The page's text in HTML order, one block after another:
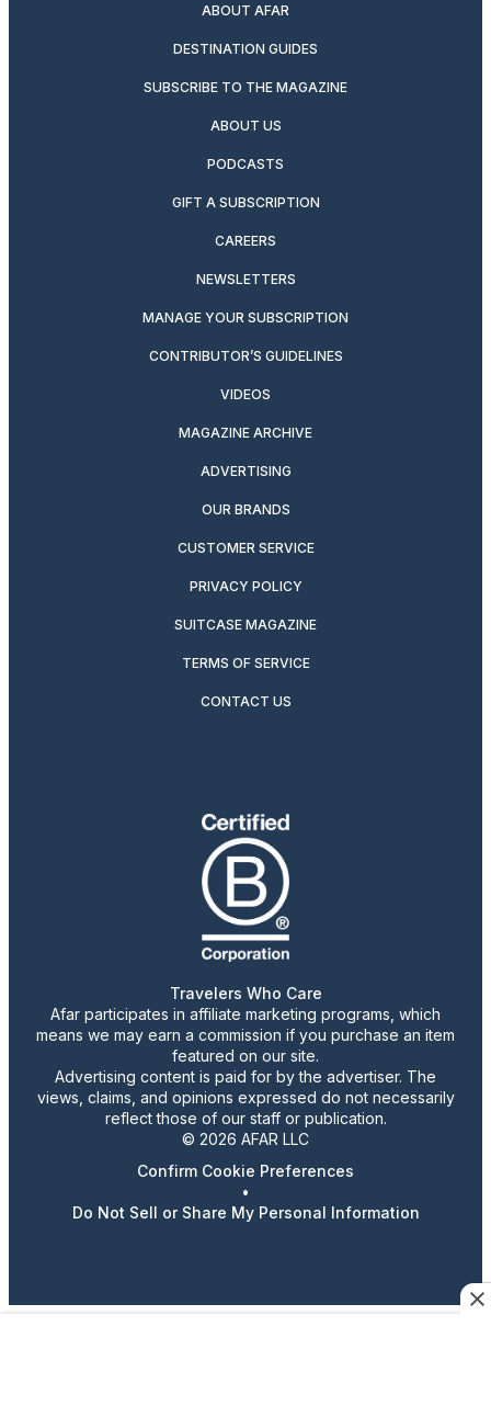
ABOUT AFAR
DESTINATION GUIDES
SUBSCRIBE TO THE MAGAZINE
ABOUT US
PODCASTS
GIFT A SUBSCRIPTION
CAREERS
NEWSLETTERS
MANAGE YOUR SUBSCRIPTION
CONTRIBUTOR’S GUIDELINES
VIDEOS
MAGAZINE ARCHIVE
ADVERTISING
OUR BRANDS
CUSTOMER SERVICE
PRIVACY POLICY
SUITCASE MAGAZINE
TERMS OF SERVICE
CONTACT US
Travelers Who Care
Afar participates in affiliate marketing programs, which
means we may earn a commission if you purchase an item
featured on our site.
Advertising content is paid for by the advertiser. The
views, claims, and opinions expressed do not necessarily
reflect those of our staff or publication.
© 2026 AFAR LLC
Confirm Cookie Preferences
•
Do Not Sell or Share My Personal Information